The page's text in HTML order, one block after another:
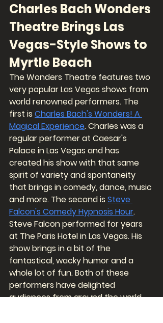
Charles Bach Wonders
Theatre Brings Las
Vegas-Style Shows to
Myrtle Beach
The Wonders Theatre features two
very popular Las Vegas shows from
world renowned performers. The
first is Charles Bach's Wonders! A
Magical Experience. Charles was a
regular performer at Caesar's
Palace in Las Vegas and has
created his show with that same
spirit of variety and spontaneity
that brings in comedy, dance, music
and more. The second is Steve
Falcon's Comedy Hypnosis Hour.
Steve Falcon performed for years
at The Paris Hotel in Las Vegas. His
show brings in a bit of the
fantastical, wacky humor and a
whole lot of fun. Both of these
performers have delighted
audiences from around the world